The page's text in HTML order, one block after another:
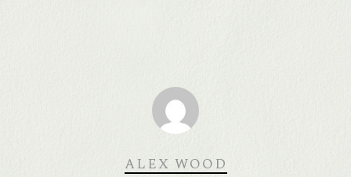
ALEX WOOD